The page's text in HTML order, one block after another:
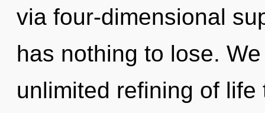
via four-dimensional
has nothing to lose.
unlimited refining of